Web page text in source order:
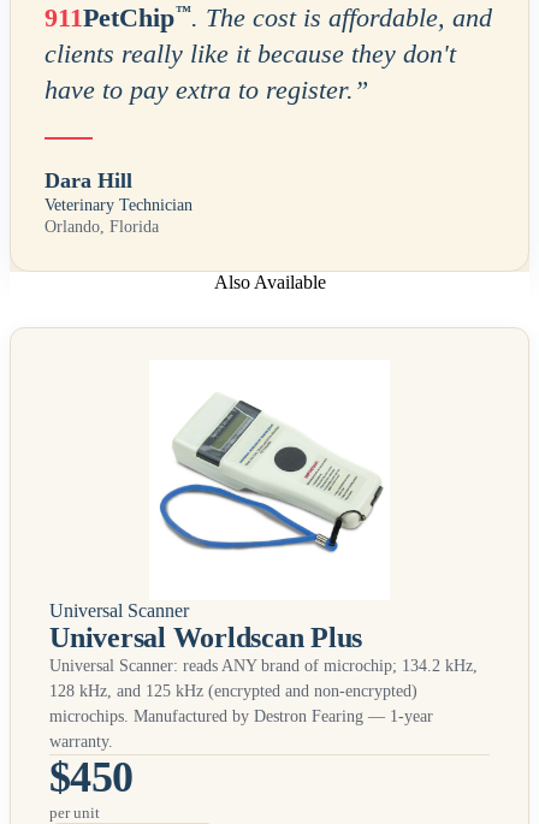
911PetChip™. The cost is affordable, and
clients really like it because they don't
have to pay extra to register. ”
Dara Hill
Veterinary Technician
Orlando, Florida
Also Available
Universal Scanner
Universal Worldscan Plus
Universal Scanner: reads ANYbrand of microchip; 134.2 kHz,
128 kHz, and 125 kHz (encrypted and non-encrypted)
microchips. Manufactured by Destron Fearing — 1-year
warranty.
$450
per unit